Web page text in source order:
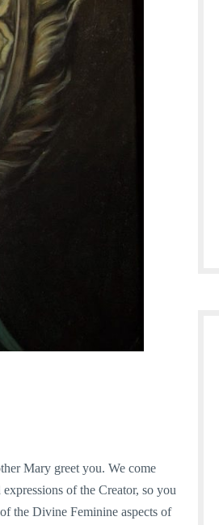
Mary greet you. We come
of the Creator, so you
the Divine Feminine aspects of